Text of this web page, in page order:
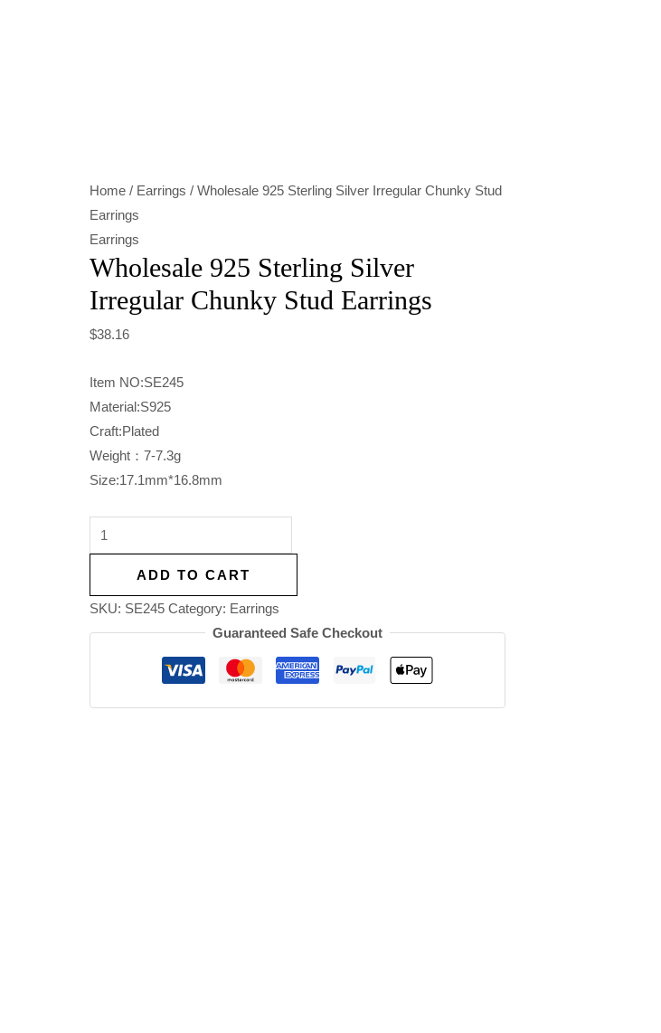
Home / Earrings / Wholesale 925 Sterling Silver Irregular Chunky Stud
Earrings
Earrings
Wholesale 925 Sterling Silver
Irregular Chunky Stud Earrings
$38.16
Item NO:SE245
Material:S925
Craft:Plated
Weight：7-7.3g
Size:17.1mm*16.8mm
Chunky
Stud
Earrings
quantity
ADD TO CART
SKU: SE245 Category: Earrings
Guaranteed Safe Checkout